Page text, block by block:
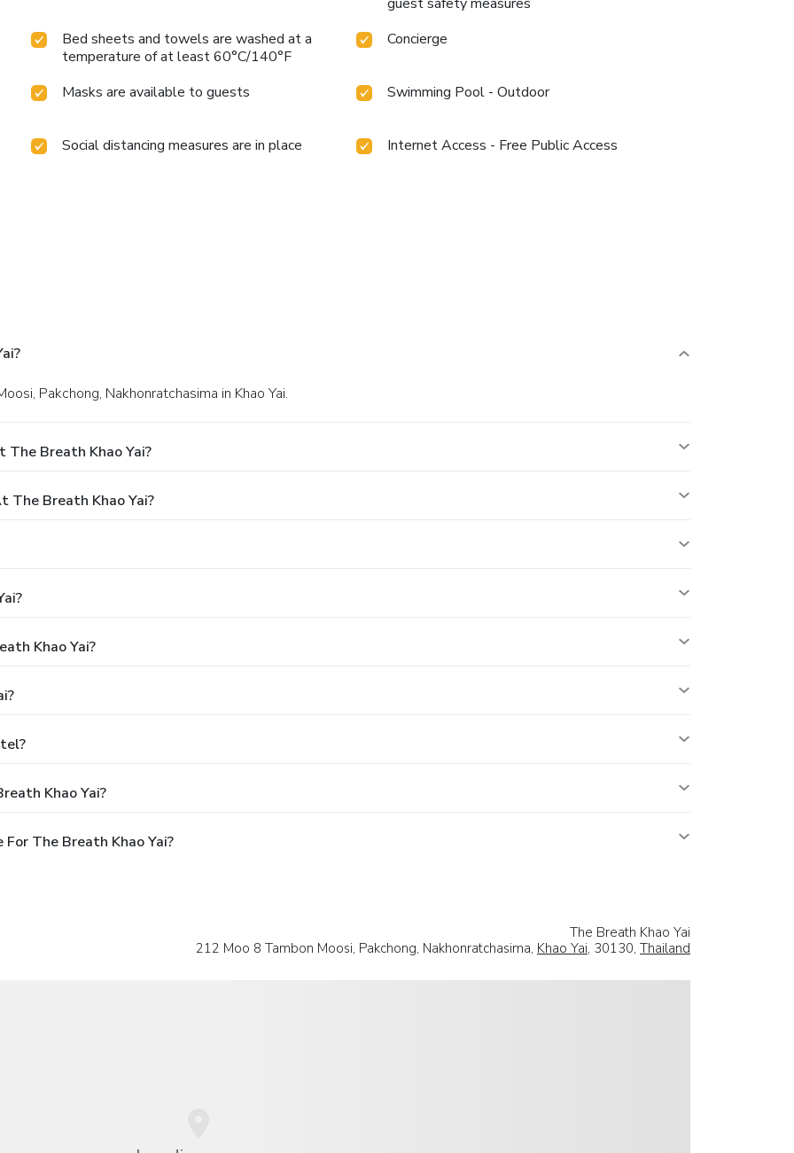
Bed sheets and towels are washed at a
temperature of at least 60°C/140°F
Concierge
Masks are available to guests Swimming Pool - Outdoor
Social distancing measures are in place Internet Access - Free Public Access
Pakchong, Nakhonratchasima in Khao Yai.
Breath Khao Yai?
The Breath Khao Yai?
Khao Yai?
Khao Yai?
The Breath Khao Yai?
The Breath Khao Yai
212 Moo 8 Tambon Moosi, Pakchong, Nakhonratchasima, Khao Yai, 30130, Thailand